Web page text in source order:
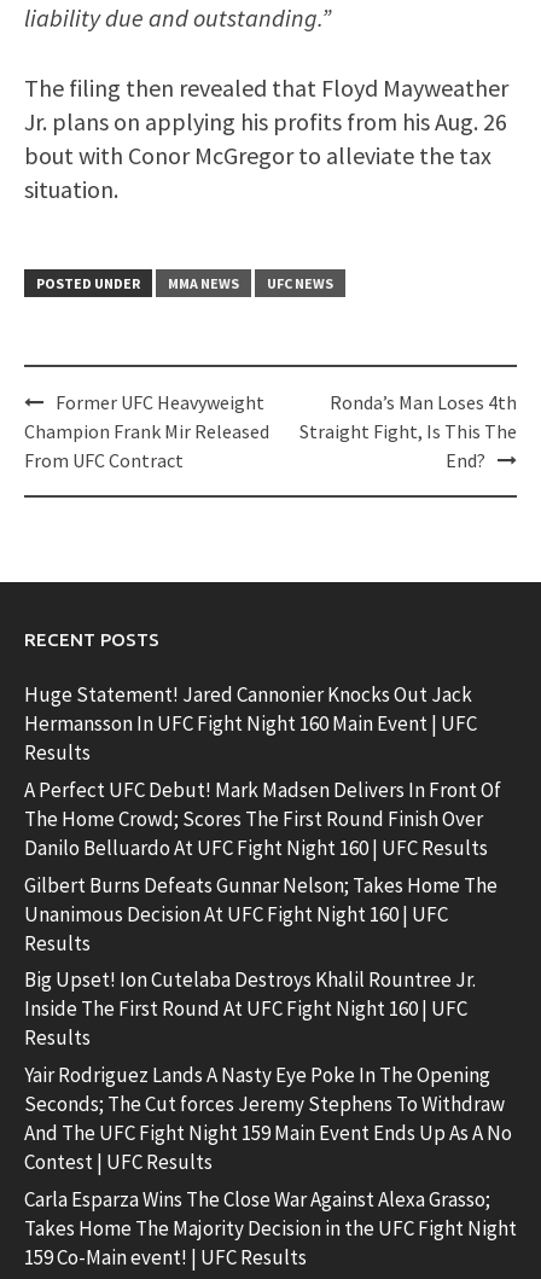
liability due and outstanding.”
The filing then revealed that Floyd Mayweather
Jr. plans on applying his profits from his Aug. 26
bout with Conor McGregor to alleviate the tax
situation.
POSTED UNDER MMA NEWS UFC NEWS
Post
navigation
Former UFC Heavyweight
Champion Frank Mir Released
From UFC Contract
Ronda’s Man Loses 4th
Straight Fight, Is This The
End?
RECENT POSTS
Huge Statement! Jared Cannonier Knocks Out Jack
Hermansson In UFC Fight Night 160 Main Event | UFC
Results
A Perfect UFC Debut! Mark Madsen Delivers In Front Of
The Home Crowd; Scores The First Round Finish Over
Danilo Belluardo At UFC Fight Night 160 | UFC Results
Gilbert Burns Defeats Gunnar Nelson; Takes Home The
Unanimous Decision At UFC Fight Night 160 | UFC
Results
Big Upset! Ion Cutelaba Destroys Khalil Rountree Jr.
Inside The First Round At UFC Fight Night 160 | UFC
Results
Yair Rodriguez Lands A Nasty Eye Poke In The Opening
Seconds; The Cut forces Jeremy Stephens To Withdraw
And The UFC Fight Night 159 Main Event Ends Up As A No
Contest | UFC Results
Carla Esparza Wins The Close War Against Alexa Grasso;
Takes Home The Majority Decision in the UFC Fight Night
159 Co-Main event! | UFC Results